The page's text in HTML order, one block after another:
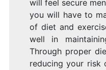
will feel secure
you will have to
of diet and
well in
Through proper
reducing your risk